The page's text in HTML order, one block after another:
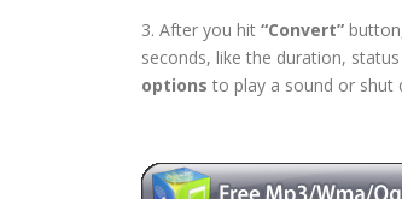
3. After you hit “Convert”
seconds, like the duration,
options to play a sound or shut